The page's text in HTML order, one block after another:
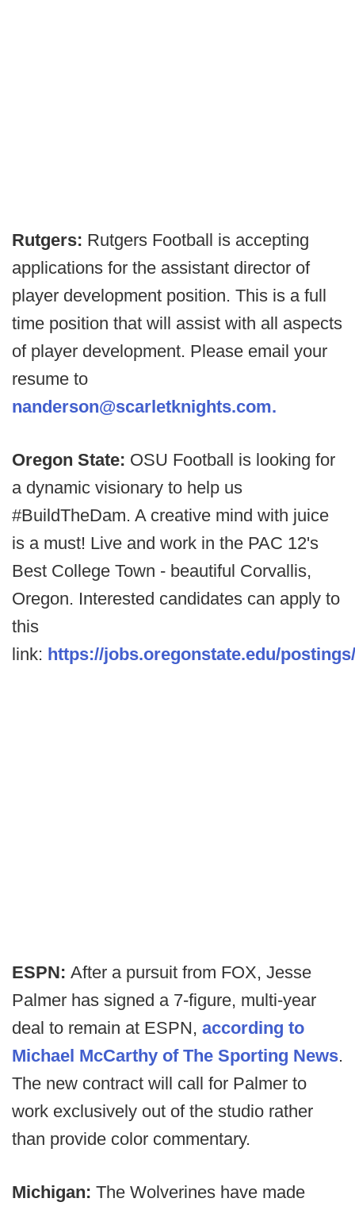
Rutgers: Rutgers Football is accepting
applications for the assistant director of
player development position. This is a full
time position that will assist with all aspects
of player development. Please email your
resume to
nanderson@scarletknights.com.
Oregon State: OSU Football is looking for
a dynamic visionary to help us
#BuildTheDam. A creative mind with juice
is a must! Live and work in the PAC 12's
Best College Town - beautiful Corvallis,
Oregon. Interested candidates can apply to
this
link: https://jobs.oregonstate.edu/
ESPN: After a pursuit from FOX, Jesse
Palmer has signed a 7-figure, multi-year
deal to remain at ESPN, according to
Michael McCarthy of The Sporting News.
The new contract will call for Palmer to
work exclusively out of the studio rather
than provide color commentary.
Michigan: The Wolverines have made